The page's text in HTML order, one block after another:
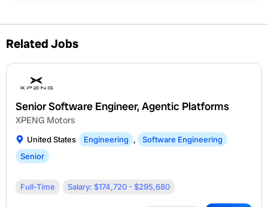
Related Jobs
Senior Software Engineer, Agentic Platforms
XPENG Motors
United States Engineering ,
Software Engineering
Senior
Full-Time Salary: $174,720 - $295,680